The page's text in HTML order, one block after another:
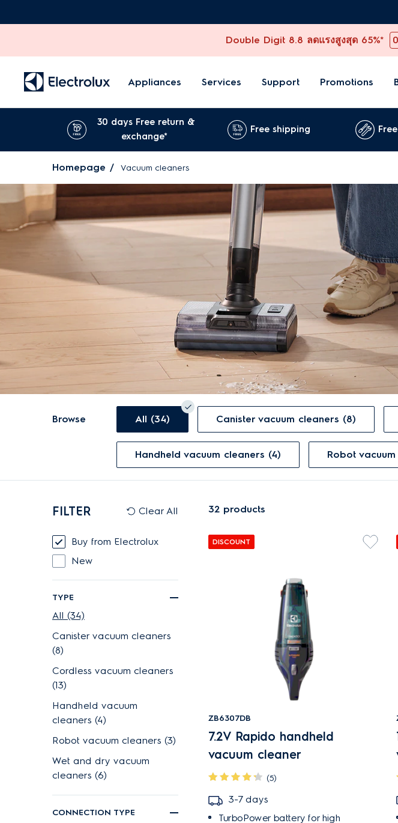
Double Digit 8.8 ลดแรงสูงสุด 65%*
Appliances Services Support Promotions
30 days Free return &
exchange*
Free shipping
Homepage Vacuum cleaners
Browse All (34) Canister vacuum cleaners (8)
Handheld vacuum cleaners (4) Robot
FILTER Clear All
Buy from Electrolux
New
TYPE
All (34)
Canister vacuum cleaners
(8)
Cordless vacuum cleaners
(13)
Handheld vacuum
cleaners (4)
Robot vacuum cleaners (3)
Wet and dry vacuum
cleaners (6)
CONNECTION TYPE
32 products
DISCOUNT
ZB6307DB
7.2V Rapido handheld
vacuum cleaner
(5)
3-7 days
TurboPower battery for high